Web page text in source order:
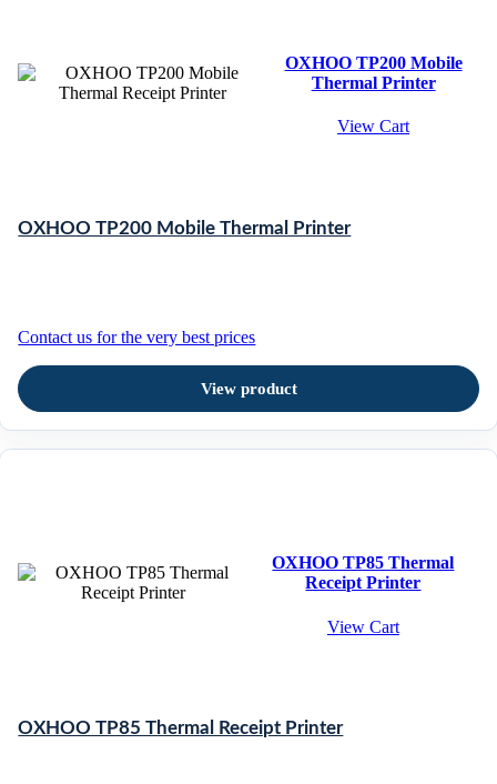
OXHOO TP200 Mobile
Thermal Printer
View Cart
OXHOO TP200 Mobile Thermal Printer
Contact us for the very best prices
View product
OXHOO TP85 Thermal
Receipt Printer
View Cart
OXHOO TP85 Thermal Receipt Printer